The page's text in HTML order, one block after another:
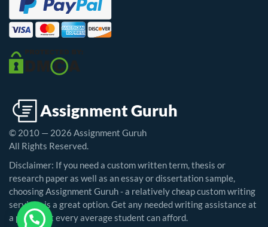
© 2010 — 2026 Assignment Guruh
All Rights Reserved.
Disclaimer: If you need a custom written term, thesis or
research paper as well as an essay or dissertation sample,
choosing Assignment Guruh - a relatively cheap custom writing
service - is a great option. Get any needed writing assistance at
a price that every average student can afford.